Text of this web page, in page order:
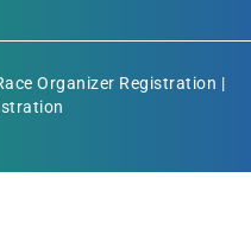
Organizer Registration |